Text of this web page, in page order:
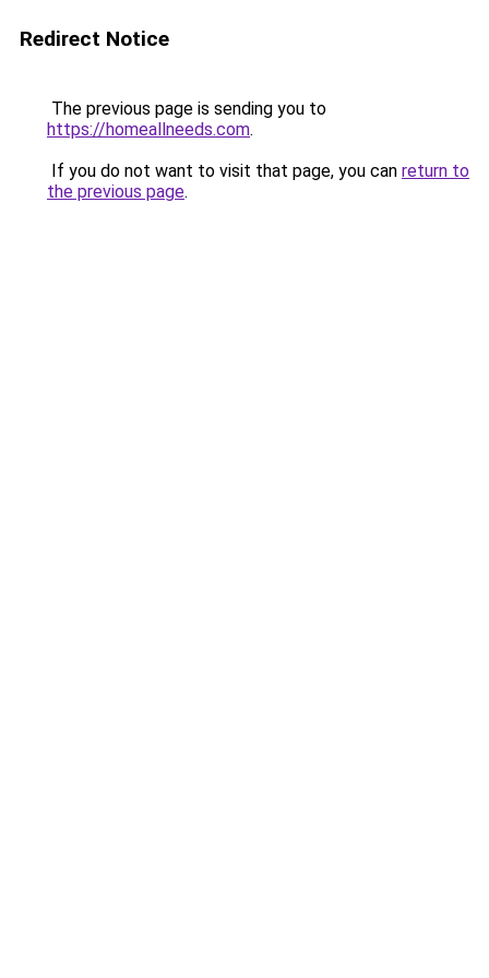
Redirect Notice
The previous page is sending you to
https://homeallneeds.com.
If you do not want to visit that page, you can return to
the previous page.